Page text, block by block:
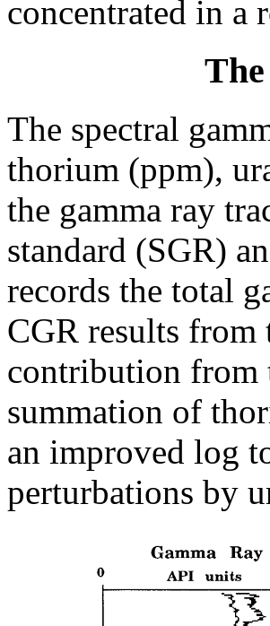
concentrated in a
The spectral
thorium (ppm),
the gamma ray
standard (SGR)
records the total
CGR results from
contribution from
summation of
an improved log
perturbations by